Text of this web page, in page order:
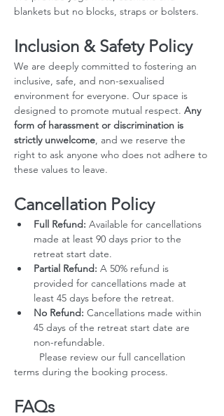
blankets but no blocks, straps or bolsters.
Inclusion & Safety Policy
We are deeply committed to fostering an
inclusive, safe, and non-sexualised
environment for everyone. Our space is
designed to promote mutual respect. Any
form of harassment or discrimination is
strictly unwelcome, and we reserve the
right to ask anyone who does not adhere to
these values to leave.
Cancellation Policy
Full Refund: Available for cancellations
made at least 90 days prior to the
retreat start date.
Partial Refund: A 50% refund is
provided for cancellations made at
least 45 days before the retreat.
No Refund: Cancellations made within
45 days of the retreat start date are
non-refundable.
terms during the booking process.
FAQs